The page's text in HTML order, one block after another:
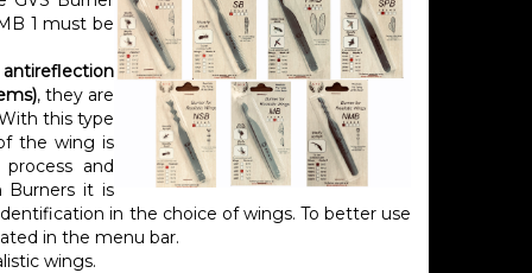
1 must be
, they are
this type
the wing is
and
Burners it is
in the choice of wings. To better use
in the menu bar.
wings.